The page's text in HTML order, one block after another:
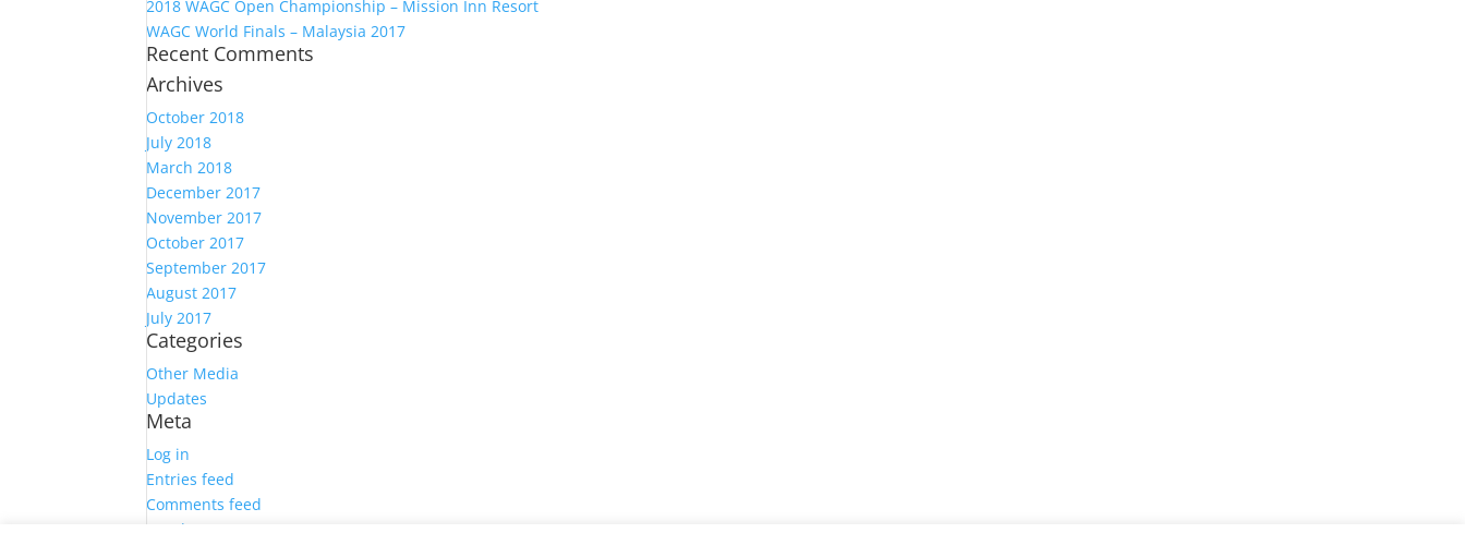
2018 WAGC Open Championship – Mission Inn Resort
WAGC World Finals – Malaysia 2017
Recent Comments
Archives
October 2018
July 2018
March 2018
December 2017
November 2017
October 2017
September 2017
August 2017
July 2017
Categories
Other Media
Updates
Meta
Log in
Entries feed
Comments feed